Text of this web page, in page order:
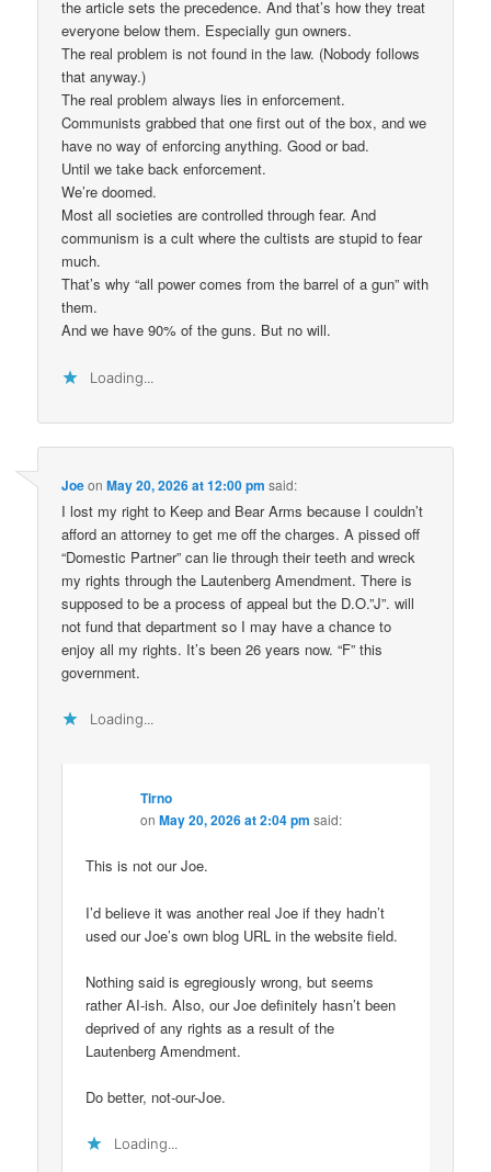
the article sets the precedence. And that’s how they treat
everyone below them. Especially gun owners.
The real problem is not found in the law. (Nobody follows
that anyway.)
The real problem always lies in enforcement.
Communists grabbed that one first out of the box, and we
have no way of enforcing anything. Good or bad.
Until we take back enforcement.
We’re doomed.
Most all societies are controlled through fear. And
communism is a cult where the cultists are stupid to fear
much.
That’s why “all power comes from the barrel of a gun” with
them.
And we have 90% of the guns. But no will.
Loading...
JoeonMay 20, 2026 at 12:00 pm said:
I lost my right to Keep and Bear Arms because I couldn’t
afford an attorney to get me off the charges. A pissed off
“Domestic Partner” can lie through their teeth and wreck
my rights through the Lautenberg Amendment. There is
supposed to be a process of appeal but the D.O.”J”. will
not fund that department so I may have a chance to
enjoy all my rights. It’s been 26 years now. “F” this
government.
Loading...
Tirno
onMay 20, 2026 at 2:04 pm said:
This is not our Joe.
I’d believe it was another real Joe if they hadn’t
used our Joe’s own blog URL in the website field.
Nothing said is egregiously wrong, but seems
rather AI-ish. Also, our Joe definitely hasn’t been
deprived of any rights as a result of the
Lautenberg Amendment.
Do better, not-our-Joe.
Loading...